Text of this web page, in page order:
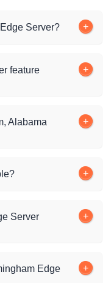
Server?
feature
Alabama
Server
Edge